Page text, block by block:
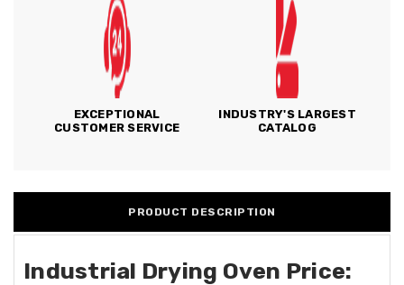
EXCEPTIONAL
CUSTOMER SERVICE
INDUSTRY'S LARGEST
CATALOG
PRODUCT DESCRIPTION
Industrial Drying Oven Price: